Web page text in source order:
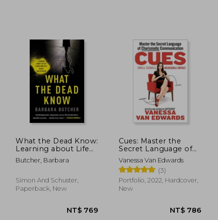
What the Dead Know:
Learning about Life
as a New York City
Death Investigator
Butcher, Barbara
Simon And Schuster,
Paperback, New
Cues: Master the
Secret Language of
Charismatic
Communication
Vanessa Van Edwards
(3)
Portfolio, 2022, Hardcover,
New